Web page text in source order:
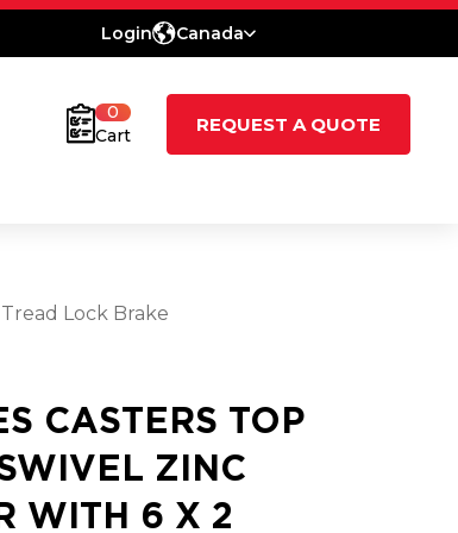
Login Canada
0
Cart
REQUEST A QUOTE
Lock Brake
CASTERS TOP
ZINC
WITH 6 X 2